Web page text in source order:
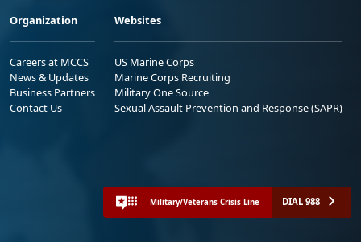
Organization
Careers at MCCS
News & Updates
Business Partners
Contact Us
Websites
US Marine Corps
Marine Corps Recruiting
Military One Source
Sexual Assault Prevention and Response (SAPR)
Military/Veterans Crisis Line DIAL 988